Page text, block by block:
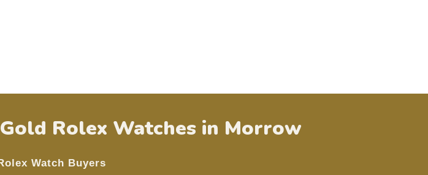
Rolex Watches in Morrow
Watch Buyers